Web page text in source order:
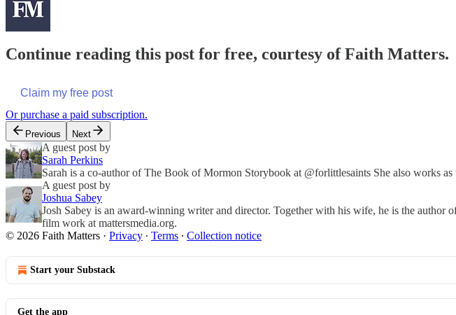
Continue reading this post for free, courtesy of Faith Matters.
Claim my free post
Or purchase a paid subscription.
Previous Next
A guest post by
Sarah Perkins
Sarah is a co-author of The Book of Mormon Storybook at @forlittlesaints She also works
A guest post by
Joshua Sabey
Josh Sabey is an award-winning writer and director. Together with his wife, he is the
film work at mattersmedia.org.
© 2026 Faith Matters · Privacy ∙ Terms ∙ Collection notice
Start your Substack
Get the app